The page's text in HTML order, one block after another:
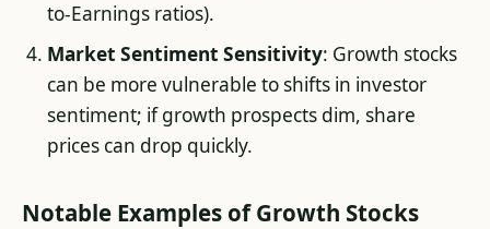
to-Earnings ratios).
Market Sentiment Sensitivity: Growth stocks
can be more vulnerable to shifts in investor
sentiment; if growth prospects dim, share
prices can drop quickly.
Notable Examples of Growth Stocks